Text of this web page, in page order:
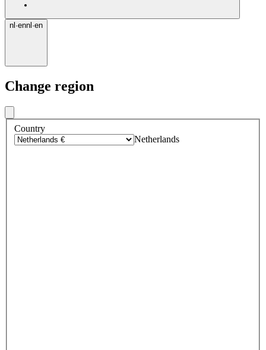
nl ·ennl ·en
Change region
Country
Netherlands